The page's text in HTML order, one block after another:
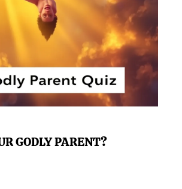
GODLY PARENT?